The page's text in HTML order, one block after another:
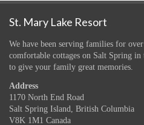
St. Mary Lake Resort
We have been serving families for
comfortable cottages on Salt Spring
to give your family great memories.
Address
1170 North End Road
Salt Spring Island, British Columbia
V8K 1M1 Canada